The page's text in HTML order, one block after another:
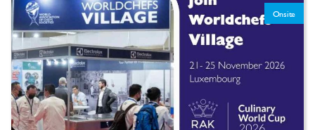
Onsite